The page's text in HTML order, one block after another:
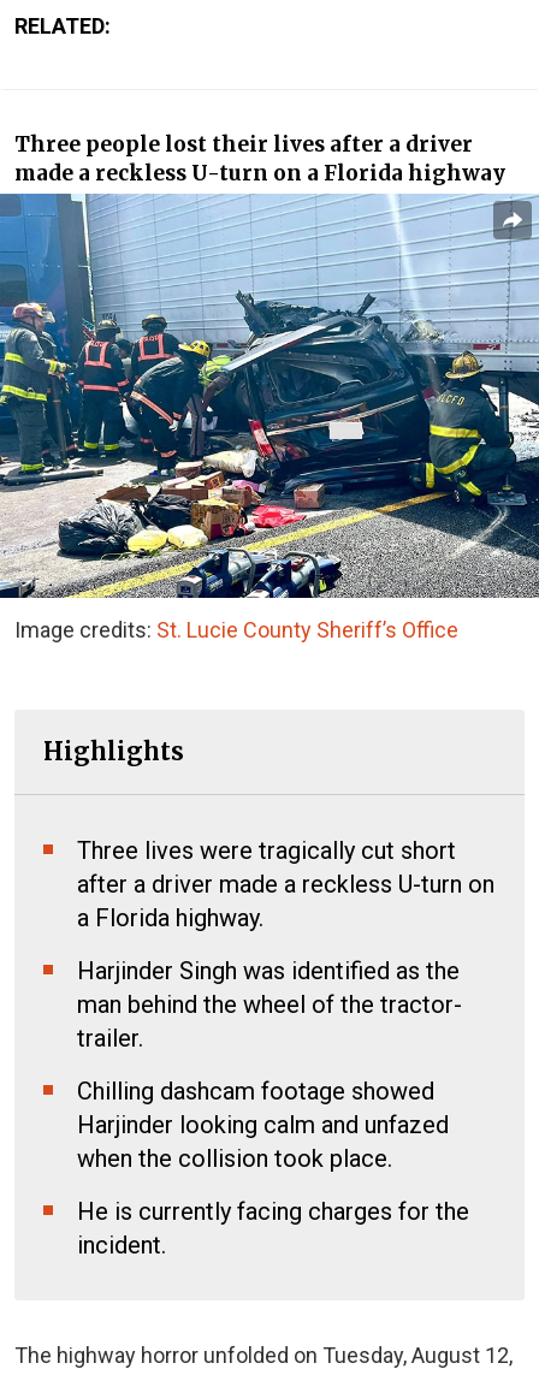
RELATED:
Three people lost their lives after a driver
made a reckless U-turn on a Florida highway
Image credits: St. Lucie County Sheriff’s Office
Highlights
Three lives were tragically cut short
after a driver made a reckless U-turn on
a Florida highway.
Harjinder Singh was identified as the
man behind the wheel of the tractor-
trailer.
Chilling dashcam footage showed
Harjinder looking calm and unfazed
when the collision took place.
He is currently facing charges for the
incident.
The highway horror unfolded on Tuesday, August 12,